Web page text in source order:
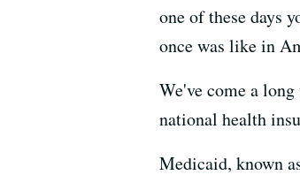
one of these days
once was like in
We've come a
national health
Medicaid, known